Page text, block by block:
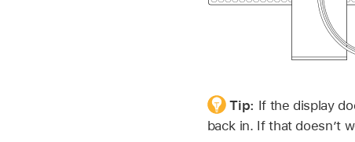
Tip: If the display
back in. If that doesn’t